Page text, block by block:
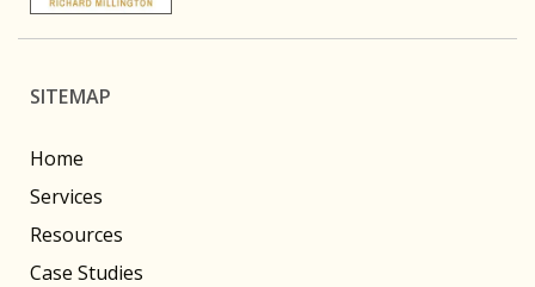
SITEMAP
Home
Services
Resources
Case Studies